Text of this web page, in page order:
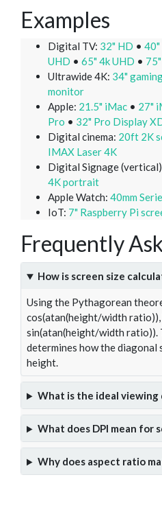
Examples
Digital TV: 32" HD • 40"
UHD • 65" 4k UHD •
Ultrawide 4K: 34"
monitor
Apple: 21.5" iMac • 27"
Pro • 32" Pro Display
Digital cinema: 20ft 2K
IMAX Laser 4K
Digital Signage
4K portrait
Apple Watch: 40mm
IoT: 7" Raspberry Pi
Frequently
How is screen size
Using the Pythagorean
cos(atan(height/width
sin(atan(height/width ratio)).
determines how the diagonal
height.
What is the ideal viewing
What does DPI mean for
Why does aspect ratio